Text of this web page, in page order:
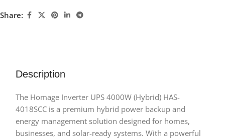
Share:
Description
The Homage Inverter UPS 4000W (Hybrid) HAS-
4018SCC is a premium hybrid power backup and
energy management solution designed for homes,
businesses, and solar-ready systems. With a powerful